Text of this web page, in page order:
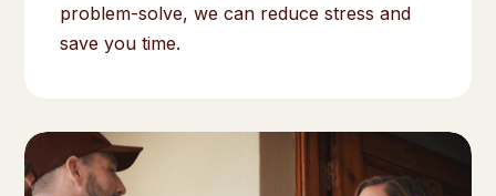
problem-solve, we can reduce stress and
save you time.